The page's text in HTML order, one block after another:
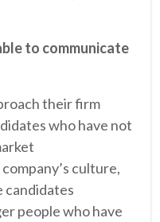
to communicate
their firm
who have not
culture,
candidates
people who have